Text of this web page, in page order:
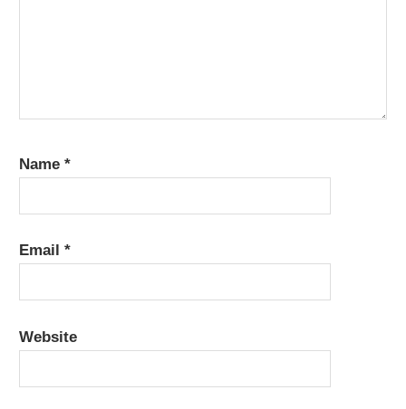
Name*
Email*
Website